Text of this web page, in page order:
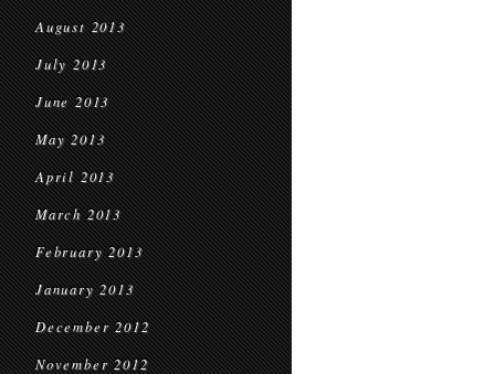
August 2013
July 2013
June 2013
May 2013
April 2013
March 2013
February 2013
January 2013
December 2012
November 2012